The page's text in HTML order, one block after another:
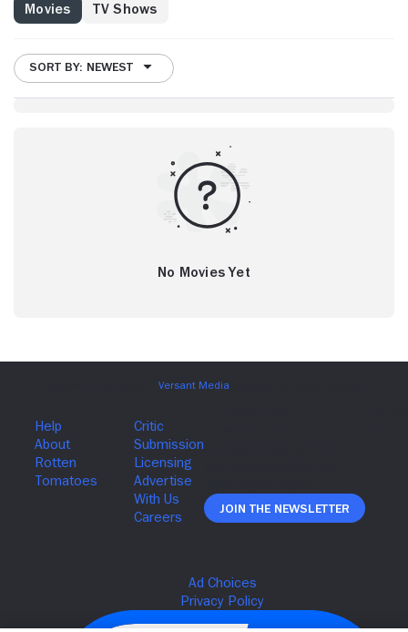
Movies TV Shows
SORT BY: NEWEST
No Movies Yet
Join The Newsletter